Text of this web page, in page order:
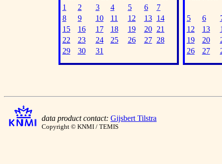
1
2 3 4 5 6
7
8
9 10 11 12 13
14
15
16 17 18 19 20
21
22
23 24 25 26 27
28
29
30 31
5 6
12
13
19
20
26
27
data product contact: Gijsbert Tilstra
Copyright © KNMI / TEMIS